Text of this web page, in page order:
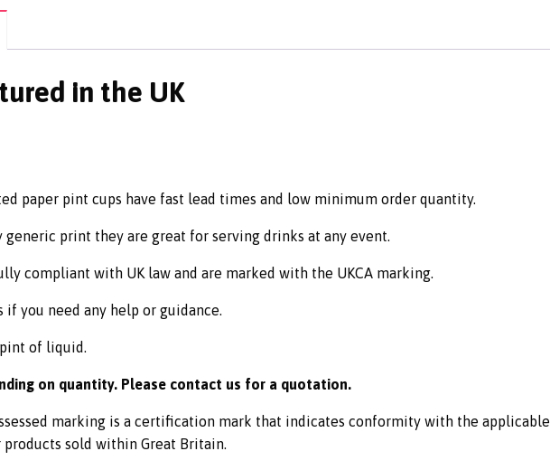
in the UK
paper pint cups have fast lead times and low minimum order quantity.
print they are great for serving drinks at any event.
compliant with UK law and are marked with the UKCA marking.
if you need any help or guidance.
of liquid.
on quantity. Please contact us for a quotation.
marking is a certification mark that indicates conformity with the applicable
sold within Great Britain.